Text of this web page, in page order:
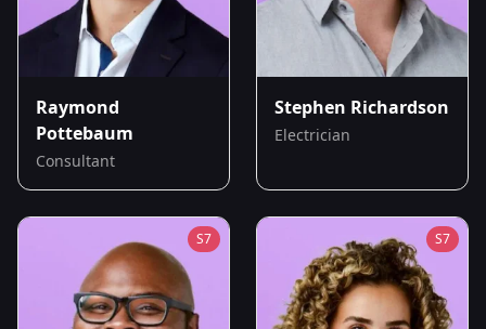
Raymond
Pottebaum
Consultant
Stephen Richardson
Electrician
S7 S7